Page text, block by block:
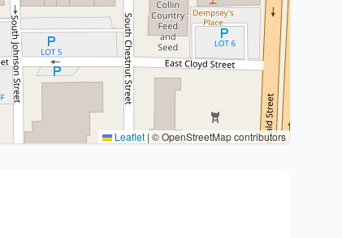
Leaflet | © OpenStreetMap contributors